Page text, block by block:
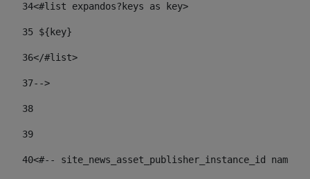
34<#list expandos?keys as key>
35 ${key}
36</#list>
37-->
38
39
40<#-- site_news_asset_publisher_instance_id